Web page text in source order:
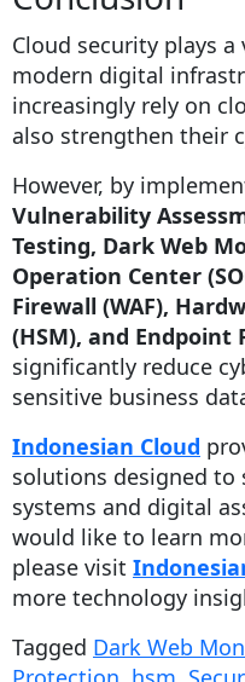
Cloud security plays
modern digital
increasingly rely on
also strengthen their
However, by
Vulnerability
Testing, Dark Web
Operation Center
Firewall (WAF),
(HSM), and Endpoint
significantly reduce
sensitive business
Indonesian Cloud
solutions designed to
systems and digital
would like to learn
please visit
more technology
Tagged Dark Web